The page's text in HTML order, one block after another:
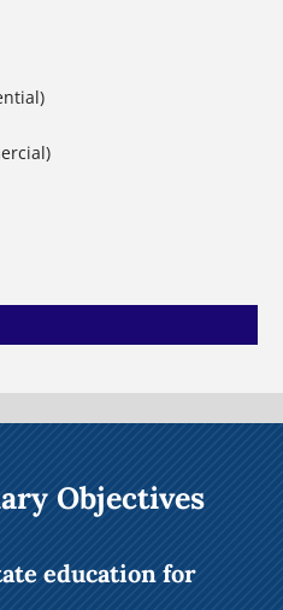
Objectives
education for